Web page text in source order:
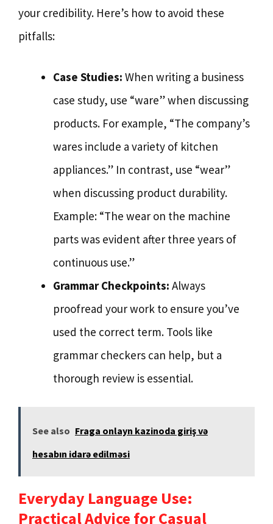
your credibility. Here’s how to avoid these
pitfalls:
Case Studies: When writing a business
case study, use “ware” when discussing
products. For example, “The company’s
wares include a variety of kitchen
appliances.” In contrast, use “wear”
when discussing product durability.
Example: “The wear on the machine
parts was evident after three years of
continuous use.”
Grammar Checkpoints: Always
proofread your work to ensure you’ve
used the correct term. Tools like
grammar checkers can help, but a
thorough review is essential.
See also Fraga onlayn kazinoda giriş və
hesabın idarə edilməsi
Everyday Language Use:
Practical Advice for Casual